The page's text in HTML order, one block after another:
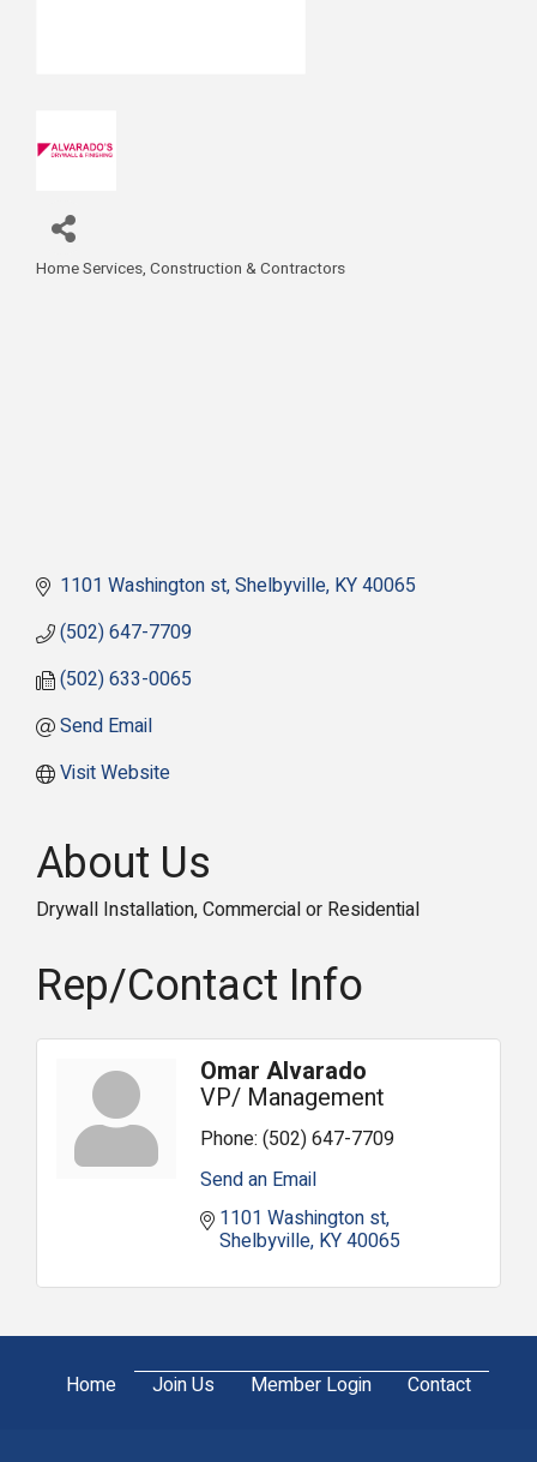
Categories
Home Services Construction & Contractors
1101 Washington st Shelbyville KY40065
(502) 647-7709
(502) 633-0065
Send Email
Visit Website
About Us
Drywall Installation, Commercial or Residential
Rep/Contact Info
Omar Alvarado
VP/ Management
Phone: (502) 647-7709
Send an Email
1101 Washington st
Shelbyville KY40065
Home Join Us Member Login Contact